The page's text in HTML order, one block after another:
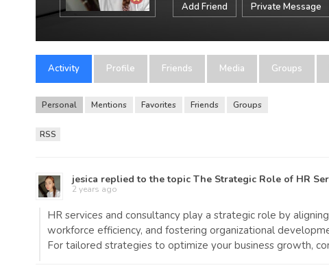
Add Friend Private Message
Activity Profile Friends Media Groups
Personal Mentions Favorites Friends Groups
RSS
jesica replied to the topic The Strategic Role of HR
2 years ago
HR services and consultancy play a strategic role by
workforce efficiency, and fostering organizational
For tailored strategies to optimize your business growth,